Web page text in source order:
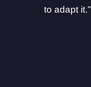
to adapt it.”